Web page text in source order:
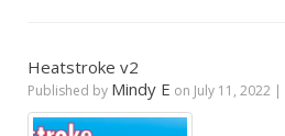
Heatstroke v2
Published by Mindy E on July 11, 2022 |